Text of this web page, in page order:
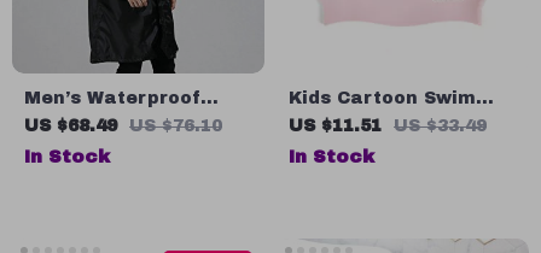
Men’s Waterproof
Nylon Raincoat
US $68.49 US $76.10
In Stock
Kids Cartoon Swim
Cap
US $11.51 US $33.49
In Stock